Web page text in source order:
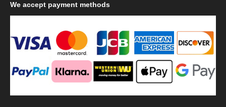
We accept payment methods